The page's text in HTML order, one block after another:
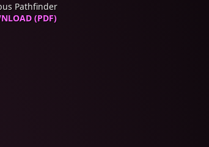
Pathfinder
(PDF)